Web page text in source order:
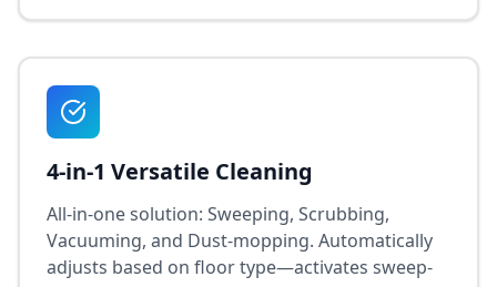
4-in-1 Versatile Cleaning
All-in-one solution: Sweeping, Scrubbing,
Vacuuming, and Dust-mopping. Automatically
adjusts based on floor type—activates sweep-